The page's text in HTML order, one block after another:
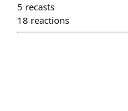
5 recasts
18 reactions